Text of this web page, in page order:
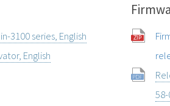
3100 series, English
English